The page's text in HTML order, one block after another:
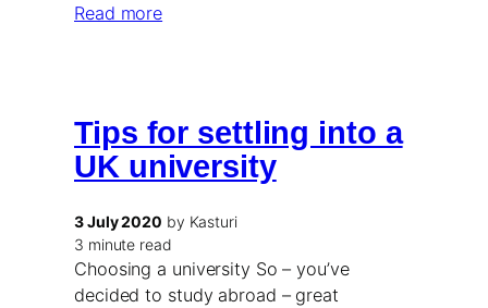
Read more
Tips for settling into a
UK university
3 July 2020 by Kasturi
3 minute read
Choosing a university So – you’ve
decided to study abroad – great